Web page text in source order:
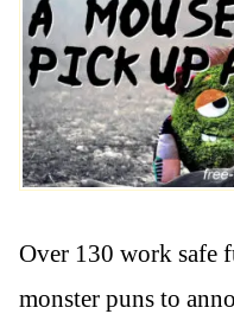
Over 130 work safe
monster puns to